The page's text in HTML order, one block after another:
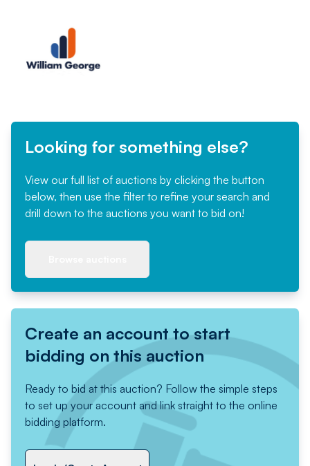
Looking for something else?
View our full list of auctions by clicking the button
below, then use the filter to refine your search and
drill down to the auctions you want to bid on!
Create an account to start
bidding on this auction
Ready to bid at this auction? Follow the simple steps
to set up your account and link straight to the online
bidding platform.